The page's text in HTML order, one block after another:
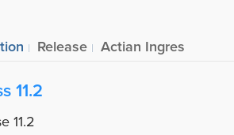
Release Actian Ingres
11.2
11.2